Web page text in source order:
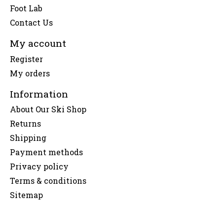
Foot Lab
Contact Us
My account
Register
My orders
Information
About Our Ski Shop
Returns
Shipping
Payment methods
Privacy policy
Terms & conditions
Sitemap